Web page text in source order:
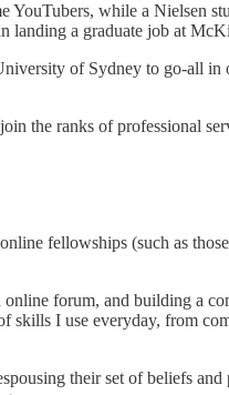
YouTubers, while a Nielsen
landing a graduate job at
of Sydney to go-all in
the ranks of professional
fellowships (such as
forum, and building a
skills I use everyday, from
their set of beliefs